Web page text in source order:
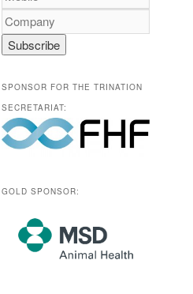
SPONSOR FOR THE TRINATION
SECRETARIAT:
GOLD SPONSOR: